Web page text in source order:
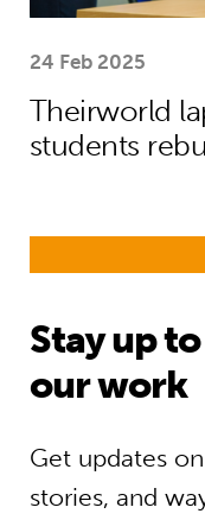
24 Feb 2025
Theirworld
students
Stay up
our work
Get updates
stories, and